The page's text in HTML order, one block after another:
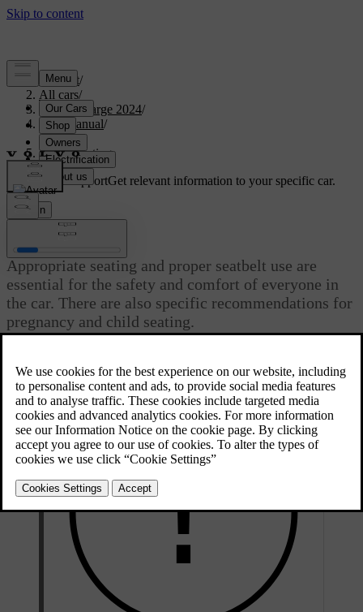
Support/
All cars/
C40 Recharge 2024/
User manual/
Safety/
Proper seating
Customised supportGet relevant information to your specific car.
Sign in
Proper seating
Appropriate seating and proper seatbelt use are
essential for the safety and comfort of everyone in
the car. There are also specific recommendations for
pregnancy and child seating.